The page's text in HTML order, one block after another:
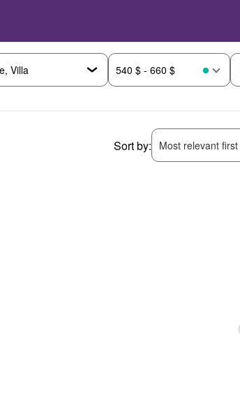
540 $ - 660 $
Sort by: Most relevant first